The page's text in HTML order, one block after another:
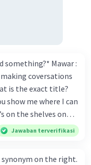
something?* Mawar :
coversations
is the exact title?
show me where I can
Mawar : O.K.,
purchase? Shop
Jawaban terverifikasi
on the right.